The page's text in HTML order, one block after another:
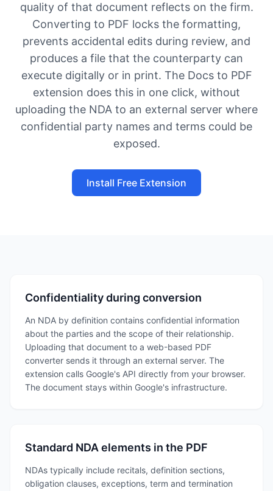
quality of that document reflects on the firm.
Converting to PDF locks the formatting,
prevents accidental edits during review, and
produces a file that the counterparty can
execute digitally or in print. The Docs to PDF
extension does this in one click, without
uploading the NDA to an external server where
confidential party names and terms could be
exposed.
Install Free Extension
Confidentiality during conversion
An NDA by definition contains confidential information
about the parties and the scope of their relationship.
Uploading that document to a web-based PDF
converter sends it through an external server. The
extension calls Google's API directly from your browser.
The document stays within Google's infrastructure.
Standard NDA elements in the PDF
NDAs typically include recitals, definition sections,
obligation clauses, exceptions, term and termination